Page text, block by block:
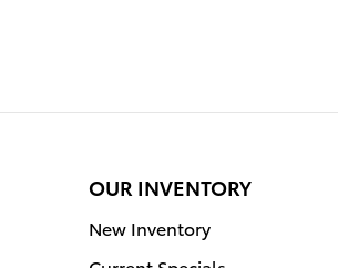
OUR INVENTORY
New Inventory